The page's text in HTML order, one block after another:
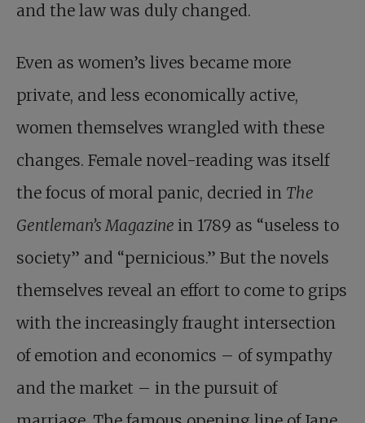
and the law was duly changed.
Even as women’s lives became more
private, and less economically active,
women themselves wrangled with these
changes. Female novel-reading was itself
the focus of moral panic, decried in The
Gentleman’s Magazine in 1789 as “useless to
society” and “pernicious.” But the novels
themselves reveal an effort to come to grips
with the increasingly fraught intersection
of emotion and economics – of sympathy
and the market – in the pursuit of